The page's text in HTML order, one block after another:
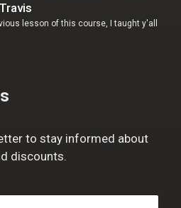
lesson of this course, I taught y'all
to stay informed about
discounts.